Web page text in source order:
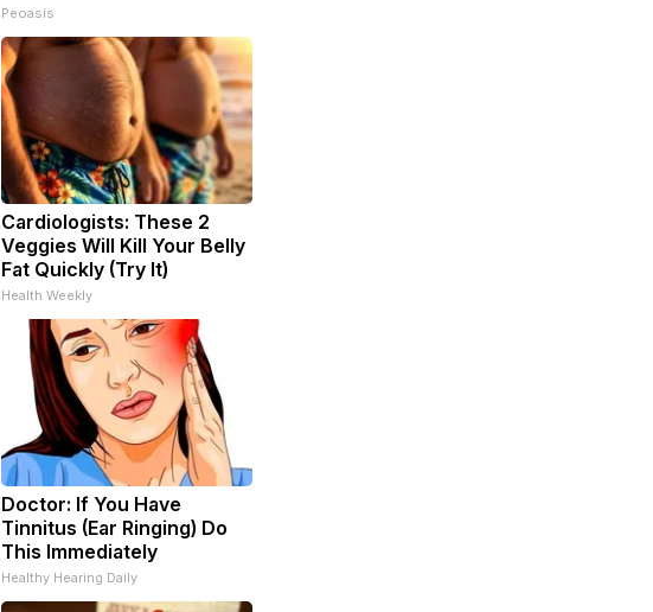
Peoasis
Cardiologists: These 2
Veggies Will Kill Your Belly
Fat Quickly (Try It)
Health Weekly
Doctor: If You Have
Tinnitus (Ear Ringing) Do
This Immediately
Healthy Hearing Daily